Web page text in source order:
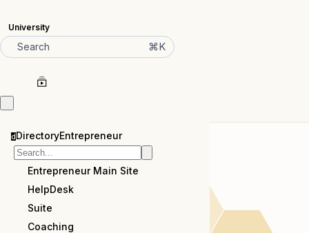
University
Search ⌘K
dDirectoryEntrepreneur
Entrepreneur Main Site
HelpDesk
Suite
Coaching